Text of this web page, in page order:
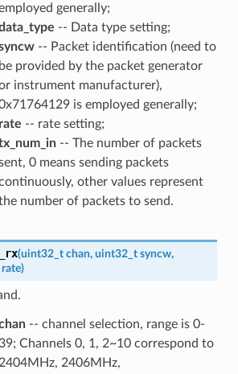
generally;
-- Data type setting;
-- Packet identification (need to
be provided by the packet generator
instrument manufacturer),
is employed generally;
rate -- rate setting;
-- The number of packets
0 means sending packets
other values represent
number of packets to send.
(uint32_t chan, uint32_t syncw,
rate)
-- channel selection, range is 0-
Channels 0, 1, 2~10 correspond to
2404MHz, 2406MHz,